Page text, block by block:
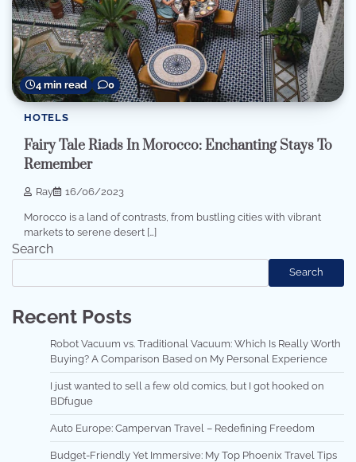
4 min read 0
HOTELS
Fairy Tale Riads In Morocco: Enchanting Stays To
Remember
Ray 16/06/2023
Morocco is a land of contrasts, from bustling cities with vibrant
markets to serene desert […]
Search
Search
Recent Posts
Robot Vacuum vs. Traditional Vacuum: Which Is Really Worth
Buying? A Comparison Based on My Personal Experience
I just wanted to sell a few old comics, but I got hooked on
BDfugue
Auto Europe: Campervan Travel – Redefining Freedom
Budget-Friendly Yet Immersive: My Top Phoenix Travel Tips